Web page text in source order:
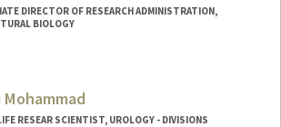
DIRECTOR OF RESEARCH ADMINISTRATION,
BIOLOGY
Mohammad
RESEAR SCIENTIST, UROLOGY - DIVISIONS